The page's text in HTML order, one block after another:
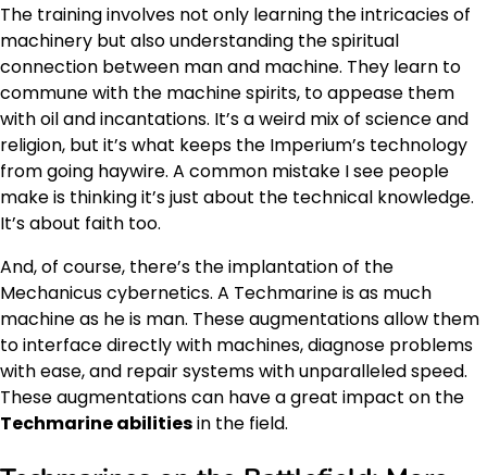
The training involves not only learning the intricacies of
machinery but also understanding the spiritual
connection between man and machine. They learn to
commune with the machine spirits, to appease them
with oil and incantations. It’s a weird mix of science and
religion, but it’s what keeps the Imperium’s technology
from going haywire. A common mistake I see people
make is thinking it’s just about the technical knowledge.
It’s about faith too.
And, of course, there’s the implantation of the
Mechanicus cybernetics. A Techmarine is as much
machine as he is man. These augmentations allow them
to interface directly with machines, diagnose problems
with ease, and repair systems with unparalleled speed.
These augmentations can have a great impact on the
Techmarine abilitiesin the field.